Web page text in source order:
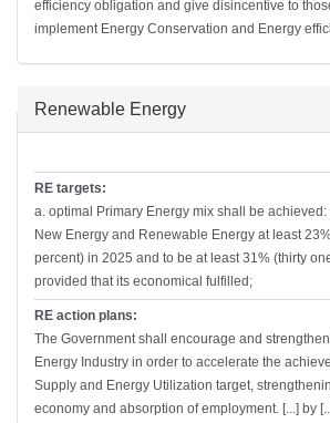
efficiency obligation and give disincentive to
implement Energy Conservation and Energy
Hide
Renewable Energy
RE targets:
a. optimal Primary Energy mix shall be achieved:
New Energy and Renewable Energy at least
percent) in 2025 and to be at least 31% (thirty
provided that its economical fulfilled;
RE action plans:
The Government shall encourage and
Energy Industry in order to accelerate the
Supply and Energy Utilization target,
economy and absorption of employment. [...] by